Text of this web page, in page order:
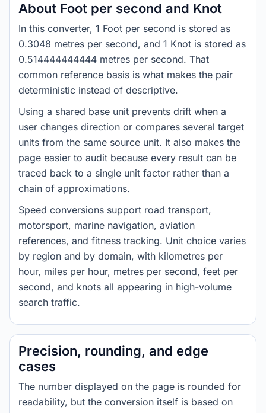
About Foot per second and Knot
In this converter, 1 Foot per second is stored as
0.3048 metres per second, and 1 Knot is stored as
0.514444444444 metres per second. That
common reference basis is what makes the pair
deterministic instead of descriptive.
Using a shared base unit prevents drift when a
user changes direction or compares several target
units from the same source unit. It also makes the
page easier to audit because every result can be
traced back to a single unit factor rather than a
chain of approximations.
Speed conversions support road transport,
motorsport, marine navigation, aviation
references, and fitness tracking. Unit choice varies
by region and by domain, with kilometres per
hour, miles per hour, metres per second, feet per
second, and knots all appearing in high-volume
search traffic.
Precision, rounding, and edge
cases
The number displayed on the page is rounded for
readability, but the conversion itself is based on